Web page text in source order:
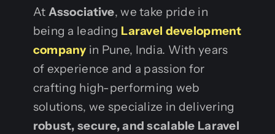
At Associative, we take pride in
being a leading Laravel development
company in Pune, India. With years
of experience and a passion for
crafting high-performing web
solutions, we specialize in delivering
robust, secure, and scalable Laravel